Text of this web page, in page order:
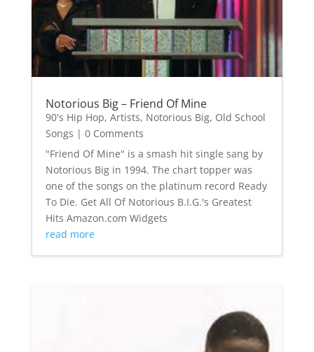
Notorious Big – Friend Of Mine
90's Hip Hop, Artists, Notorious Big, Old School
Songs | 0 Comments
"Friend Of Mine" is a smash hit single sang by
Notorious Big in 1994. The chart topper was
one of the songs on the platinum record Ready
To Die. Get All Of Notorious B.I.G.'s Greatest
Hits Amazon.com Widgets
read more